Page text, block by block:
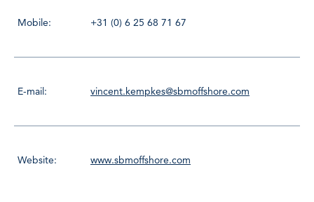
Mobile: +31 (0) 6 25 68 71 67
E-mail: vincent.kempkes@sbmoffshore.com
Website: www.sbmoffshore.com